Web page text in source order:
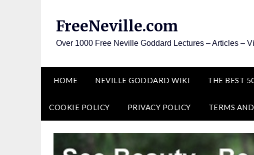
FreeNeville.com
Over 1000 Free Neville Goddard Lectures – Articles –
HOME NEVILLE GODDARD WIKI THE BEST
COOKIE POLICY PRIVACY POLICY TERMS